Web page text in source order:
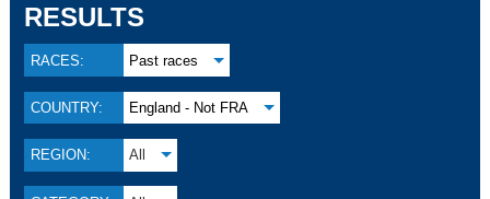
RESULTS
RACES: Past races
COUNTRY: England - Not FRA
REGION: All